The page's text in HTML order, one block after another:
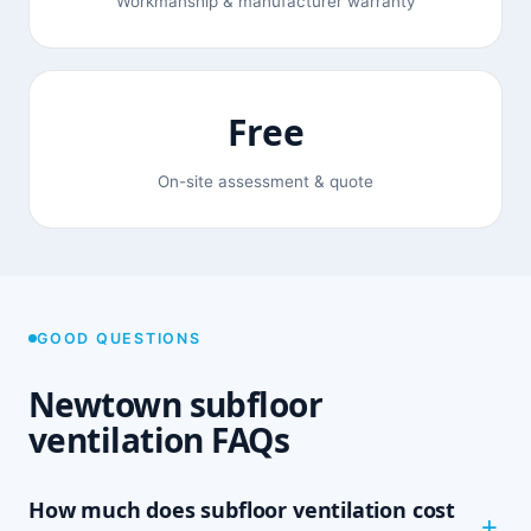
Free
On-site assessment & quote
GOOD QUESTIONS
Newtown subfloor
ventilation FAQs
How much does subfloor ventilation cost